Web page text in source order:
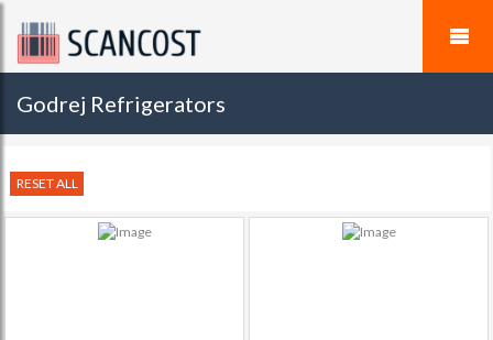
Godrej Refrigerators
RESET ALL